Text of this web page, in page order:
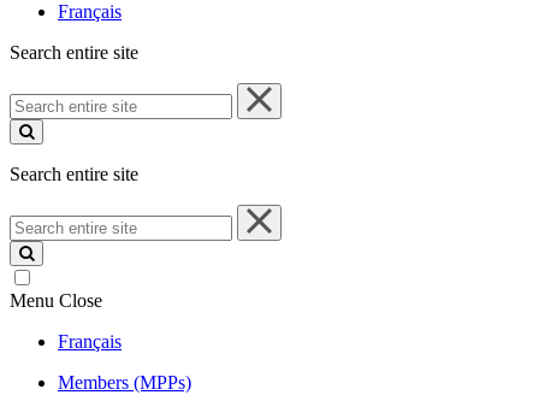
Français
Search entire site
Search
entire
site
Search entire site
Search
entire
site
Menu Close
Français
Members (MPPs)